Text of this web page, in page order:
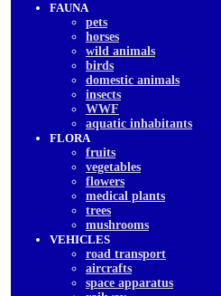
FAUNA
pets
horses
wild animals
birds
domestic animals
insects
WWF
aquatic inhabitants
FLORA
fruits
vegetables
flowers
medical plants
trees
mushrooms
VEHICLES
road transport
aircrafts
space apparatus